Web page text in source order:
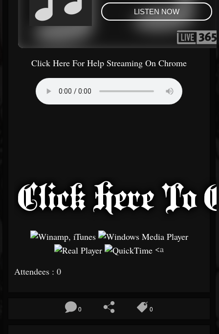
Click Here For Help Streaming On Chrome
<a
Attendees : 0
0 0